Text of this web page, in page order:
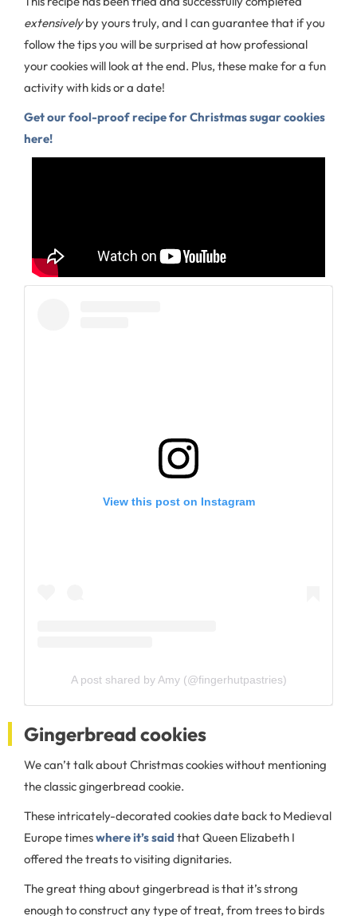
extensivelyby yours truly, and I can guarantee that if you
follow the tips you will be surprised at how professional
your cookies will look at the end. Plus, these make for a fun
activity with kids or a date!
Get our fool-proof recipe for Christmas sugar cookies
here!
View this post on Instagram
A post shared by Amy (@fingerhutpastries)
Gingerbread cookies
We can’t talk about Christmas cookies without mentioning
the classic gingerbread cookie.
These intricately-decorated cookies date back to Medieval
Europe timeswhere it’s said that Queen Elizabeth I
offered the treats to visiting dignitaries.
The great thing about gingerbread is that it’s strong
enough to construct any type of treat, from trees to birds